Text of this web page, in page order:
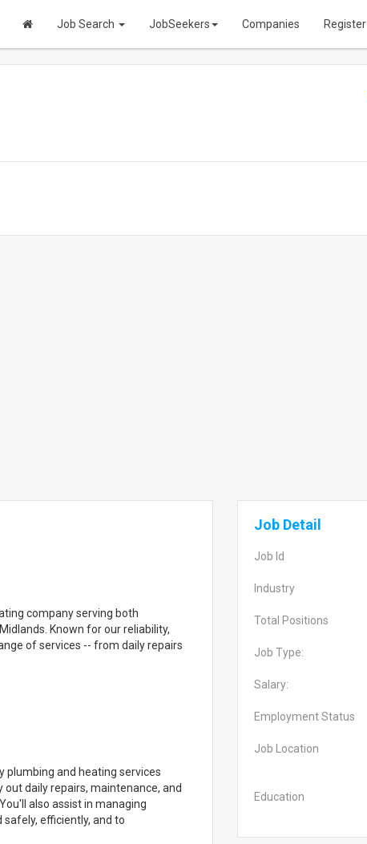
Job Search JobSeekers Companies Register
company serving both
Known for our reliability,
of services -- from daily repairs
plumbing and heating services
daily repairs, maintenance, and
also assist in managing
efficiently, and to
Job Detail
Job Id
Industry
Total Positions
Job Type:
Salary:
Employment Status
Job Location
Education